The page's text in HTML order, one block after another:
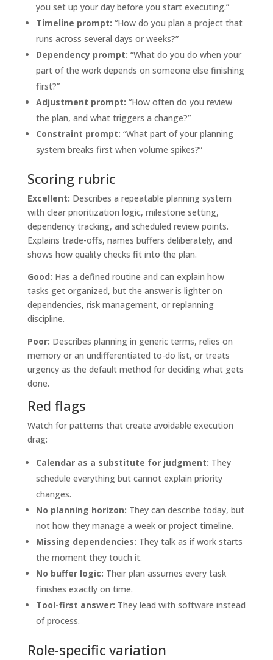
you set up your day before you start executing.”
Timeline prompt: “How do you plan a project that
runs across several days or weeks?”
Dependency prompt: “What do you do when your
part of the work depends on someone else finishing
first?”
Adjustment prompt: “How often do you review
the plan, and what triggers a change?”
Constraint prompt: “What part of your planning
system breaks first when volume spikes?”
Scoring rubric
Excellent: Describes a repeatable planning system
with clear prioritization logic, milestone setting,
dependency tracking, and scheduled review points.
Explains trade-offs, names buffers deliberately, and
shows how quality checks fit into the plan.
Good: Has a defined routine and can explain how
tasks get organized, but the answer is lighter on
dependencies, risk management, or replanning
discipline.
Poor: Describes planning in generic terms, relies on
memory or an undifferentiated to-do list, or treats
urgency as the default method for deciding what gets
done.
Red flags
Watch for patterns that create avoidable execution
drag:
Calendar as a substitute for judgment: They
schedule everything but cannot explain priority
changes.
No planning horizon: They can describe today, but
not how they manage a week or project timeline.
Missing dependencies: They talk as if work starts
the moment they touch it.
No buffer logic: Their plan assumes every task
finishes exactly on time.
Tool-first answer: They lead with software instead
of process.
Role-specific variation